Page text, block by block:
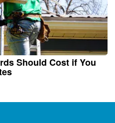
Should Cost if You